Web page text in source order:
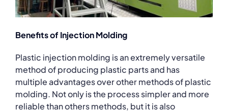
Benefits of Injection Molding
Plastic injection molding is an extremely versatile
method of producing plastic parts and has
multiple advantages over other methods of plastic
molding. Not only is the process simpler and more
reliable than others methods, but it is also